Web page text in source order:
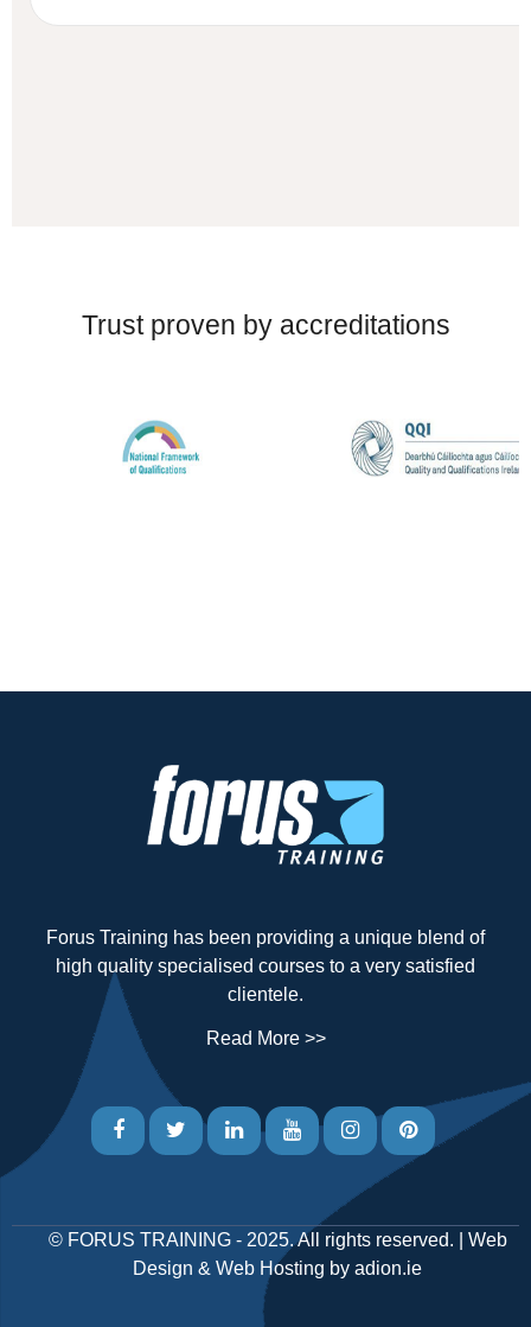
Trust proven by accreditations
Forus Training has been providing a unique blend of
high quality specialised courses to a very satisfied
clientele.
Read More >>
© FORUS TRAINING- 2025. All rights reserved. | Web
Design & Web Hosting by adion.ie